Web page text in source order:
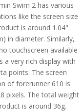
Swim 2 has various
like the screen size
is around 1.04"
in diameter. Similarly,
touchscreen available
a very rich display with
points. The screen
of forerunner 610 is
pixels. The total weight
is around 36g.